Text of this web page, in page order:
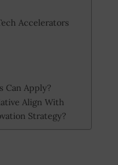
Accelerators
Can Apply?
Align With
Strategy?